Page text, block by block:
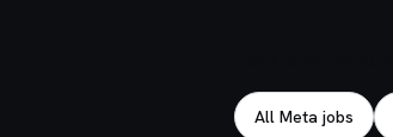
All Meta jobs